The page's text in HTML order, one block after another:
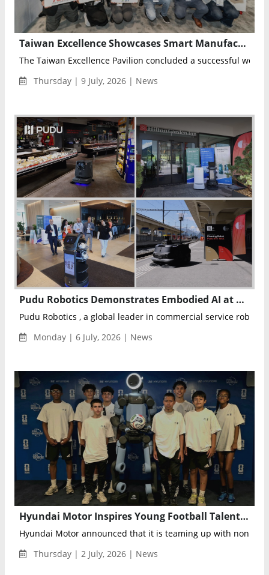
Taiwan Excellence Showcases Smart Manufacturing and Robotics Innovations at Automate 2026
The Taiwan Excellence Pavilion concluded a successful week
Thursday | 9 July, 2026 | News
Pudu Robotics Demonstrates Embodied AI at Davos Tech Summit 2026
Pudu Robotics , a global leader in commercial service
Monday | 6 July, 2026 | News
Hyundai Motor Inspires Young Football Talent Through FIFA World Cup 2026™ Experience
Hyundai Motor announced that it is teaming up with
Thursday | 2 July, 2026 | News